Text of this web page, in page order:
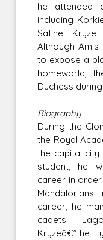
he attended
including
Satine
Although Amis
to expose a
homeworld,
Duchess
Biography
During the
the Royal
the capital
student, he
career in
career, he
cadets
Kryzeâ€”the